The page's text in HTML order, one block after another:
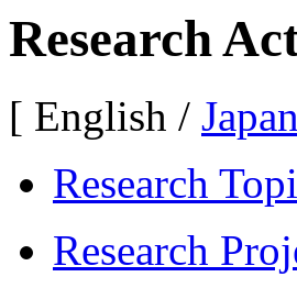
Research
[ English /
Research
Research